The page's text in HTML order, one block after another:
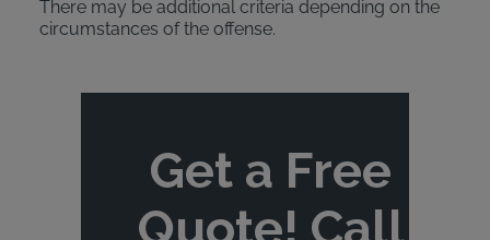
There may be additional criteria depending on the
circumstances of the offense.